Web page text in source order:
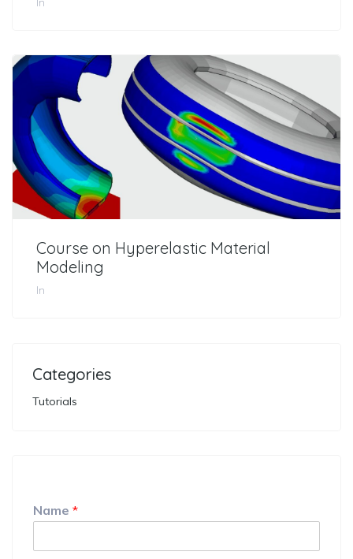
Course on Hyperelastic Material
Modeling
In
Categories
Tutorials
Name *